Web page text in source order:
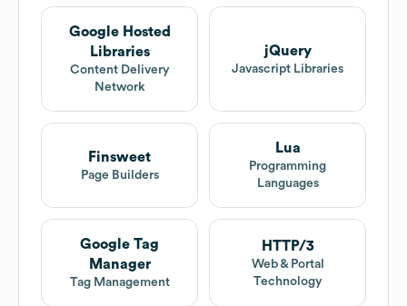
Google Hosted
Libraries
Content Delivery
Network
jQuery
Javascript Libraries
Finsweet
Page Builders
Lua
Programming
Languages
Google Tag
Manager
Tag Management
HTTP/3
Web & Portal
Technology